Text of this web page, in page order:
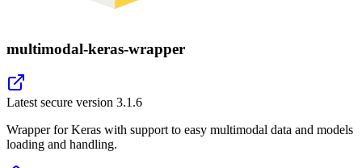
multimodal-keras-wrapper
Latest secure version 3.1.6
Wrapper for Keras with support to easy multimodal data and models
loading and handling.